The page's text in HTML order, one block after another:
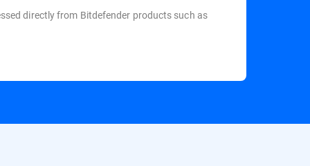
directly from Bitdefender products such as